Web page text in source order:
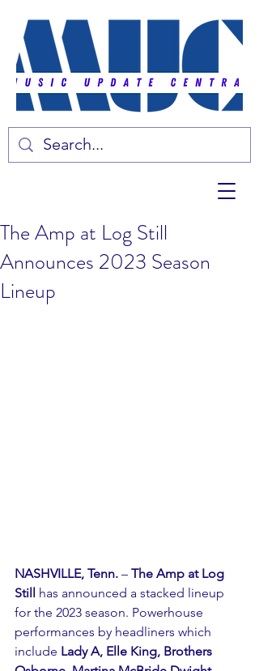
The Amp at Log Still
Announces 2023 Season
Lineup
NASHVILLE, Tenn. – The Amp at Log
Still
has announced a stacked lineup
for the 2023 season. Powerhouse
performances by headliners which
include Lady A, Elle King, Brothers